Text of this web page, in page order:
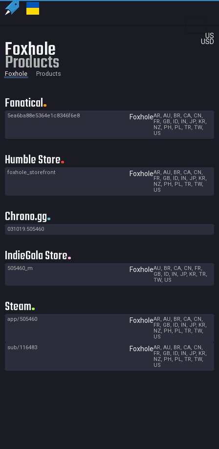
US
USD
Foxhole
Products
Foxhole Products
Fanatical
5ea6ba88e5364e1c8346f6e8 FoxholeAR, AU, BR, CA, CN,
FR, GB, ID, IN, JP, KR,
NZ, PH, PL, TR, TW,
US
Humble Store
foxhole_storefront FoxholeAR, AU, BR, CA, CN,
FR, GB, ID, IN, JP, KR,
NZ, PH, PL, TR, TW,
US
Chrono.gg
031019.505460
IndieGala Store
505460_m FoxholeAU, BR, CA, CN, FR,
GB, ID, IN, JP, KR, TR,
TW, US
Steam
app/505460 FoxholeAR, AU, BR, CA, CN,
FR, GB, ID, IN, JP, KR,
NZ, PH, PL, TR, TW,
US
sub/116483
FoxholeAR, AU, BR, CA, CN,
FR, GB, ID, IN, JP, KR,
NZ, PH, PL, TR, TW,
US